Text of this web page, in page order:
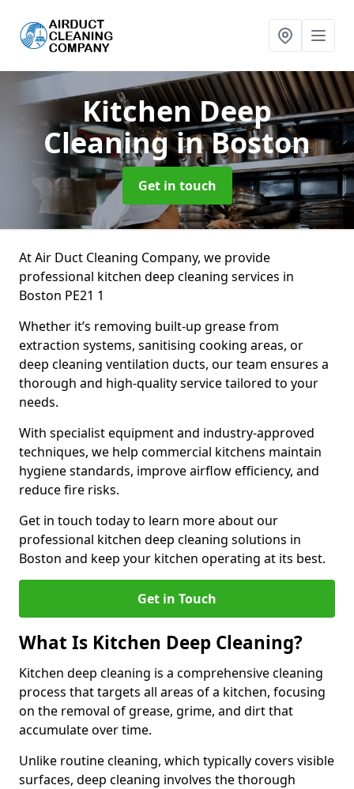
Kitchen Deep
Cleaningin Boston
Get in touch
At Air Duct Cleaning Company, we provide
professional kitchen deep cleaning services in
Boston PE21 1
Whether it’s removing built-up grease from
extraction systems, sanitising cooking areas, or
deep cleaning ventilation ducts, our team ensures a
thorough and high-quality service tailored to your
needs.
With specialist equipment and industry-approved
techniques, we help commercial kitchens maintain
hygiene standards, improve airflow efficiency, and
reduce fire risks.
Get in touch today to learn more about our
professional kitchen deep cleaning solutions in
Boston and keep your kitchen operating at its best.
Get in Touch
What Is Kitchen Deep Cleaning?
Kitchen deep cleaning is a comprehensive cleaning
process that targets all areas of a kitchen, focusing
on the removal of grease, grime, and dirt that
accumulate over time.
Unlike routine cleaning, which typically covers visible
surfaces, deep cleaning involves the thorough